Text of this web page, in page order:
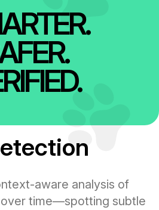
aware analysis of
over time—spotting subtle